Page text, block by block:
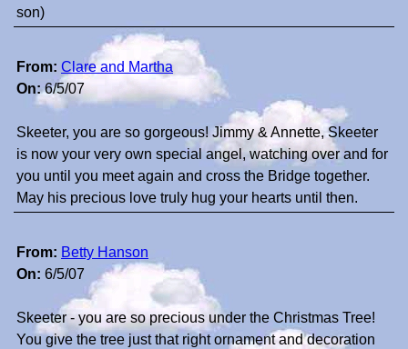
son)
From: Clare and Martha
On:6/5/07
Skeeter, you are so gorgeous! Jimmy & Annette, Skeeter
is now your very own special angel, watching over and for
you until you meet again and cross the Bridge together.
May his precious love truly hug your hearts until then.
From: Betty Hanson
On: 6/5/07
Skeeter - you are so precious under the Christmas Tree!
You give the tree just that right ornament and decoration